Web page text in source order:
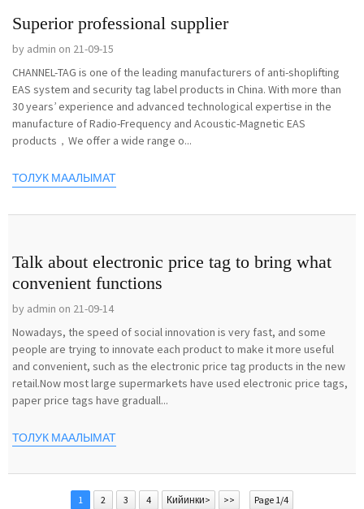
Superior professional supplier
by admin on 21-09-15
CHANNEL-TAG is one of the leading manufacturers of anti-shoplifting
EAS system and security tag label products in China. With more than
30 years’ experience and advanced technological expertise in the
manufacture of Radio-Frequency and Acoustic-Magnetic EAS
products，We offer a wide range o...
ТОЛУК МААЛЫМАТ
Talk about electronic price tag to bring what
convenient functions
by admin on 21-09-14
Nowadays, the speed of social innovation is very fast, and some
people are trying to innovate each product to make it more useful
and convenient, such as the electronic price tag products in the new
retail.Now most large supermarkets have used electronic price tags,
paper price tags have graduall...
ТОЛУК МААЛЫМАТ
1 2 3 4 Кийинки> >> Page 1/4